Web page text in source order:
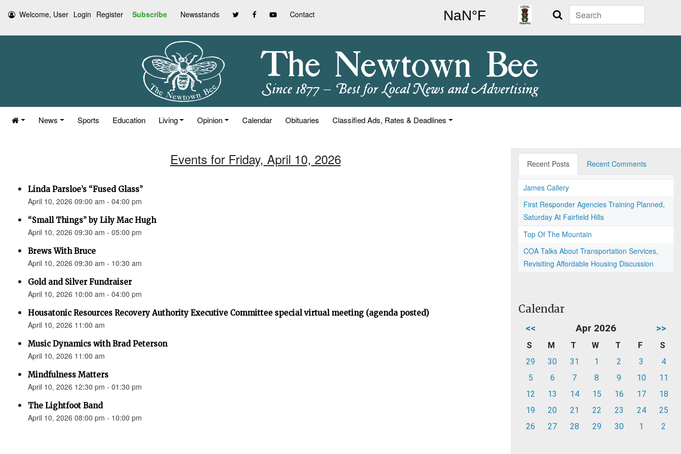
Welcome, User Login Register Subscribe Newsstands Contact Search
News Sports Education Living Opinion Calendar Obituaries Classified Ads, Rates & Deadlines
Events for Friday, April 10, 2026
Linda Parsloe’s “Fused Glass”
April 10, 2026 09:00 am - 04:00 pm
“Small Things” by Lily Mac Hugh
April 10, 2026 09:30 am - 05:00 pm
Brews With Bruce
April 10, 2026 09:30 am - 10:30 am
Gold and Silver Fundraiser
April 10, 2026 10:00 am - 04:00 pm
Housatonic Resources Recovery Authority Executive Committee special virtual meeting (agenda posted)
April 10, 2026 11:00 am
Music Dynamics with Brad Peterson
April 10, 2026 11:00 am
Mindfulness Matters
April 10, 2026 12:30 pm - 01:30 pm
The Lightfoot Band
April 10, 2026 08:00 pm - 10:00 pm
Recent Posts Recent Comments
James Callery
First Responder Agencies Training Planned,
Saturday At Fairfield Hills
Top Of The Mountain
COA Talks About Transportation Services,
Revisiting Affordable Housing Discussion
Calendar
<< Apr 2026 >>
S M T W T F
S
29
30 31 1 2 3
4
5
6 7 8 9 10
11
12
13 14 15 16 17
18
19
20 21 22 23 24
25
26
27 28 29 30 1 2